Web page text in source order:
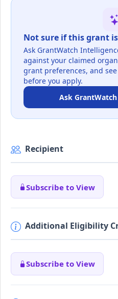
Not sure if this grant
Ask GrantWatch
against your claimed
grant preferences, and
before you apply.
Ask
Recipient
Subscribe to View
Additional Eligibility
Subscribe to View